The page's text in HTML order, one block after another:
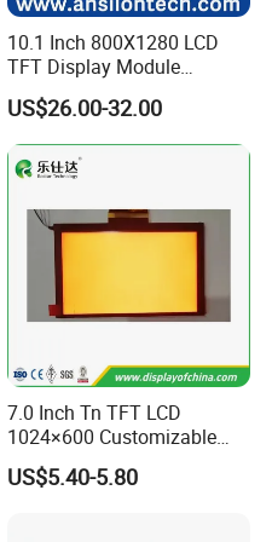
10.1 Inch 800X1280 LCD
TFT Display Module
Capacitive Touch Panel with
Optical Bonding
US$26.00-32.00
7.0 Inch Tn TFT LCD
1024×600 Customizable
Display Module
US$5.40-5.80